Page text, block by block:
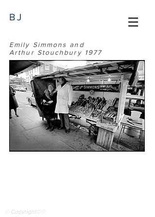
Emily Simmons and
Arthur Stouchbury 1977
BJ
© Copyright©©